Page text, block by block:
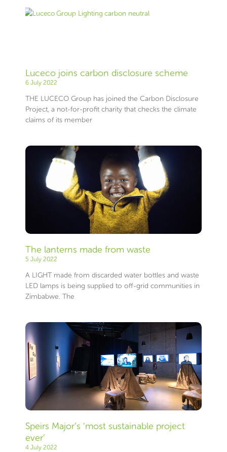
Luceco joins carbon disclosure scheme
6 July 2022
THE LUCECO Group has joined the Carbon Disclosure
Project, a not-for-profit charity that checks the climate
claims of its member
The lanterns made from waste
5 July 2022
A LIGHT made from discarded water bottles and waste
LED lamps is being supplied to off-grid communities in
Zimbabwe. The
Speirs Major’s ‘most sustainable project
ever’
4 July 2022